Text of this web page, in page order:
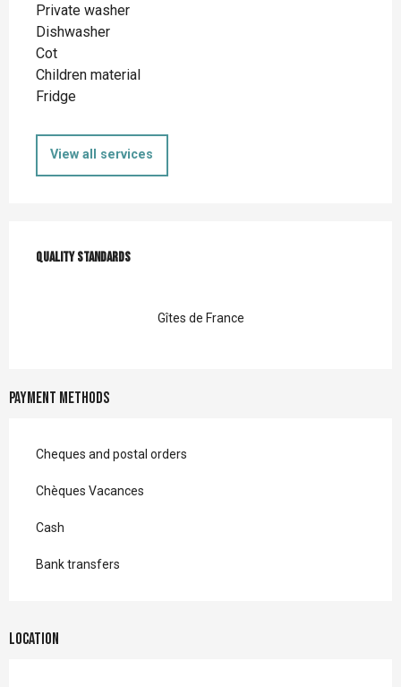
Private washer
Dishwasher
Cot
Children material
Fridge
View all services
Quality standards
Quality standards
Gîtes de France
Payment methods
Cheques and postal orders
Chèques Vacances
Cash
Bank transfers
Location